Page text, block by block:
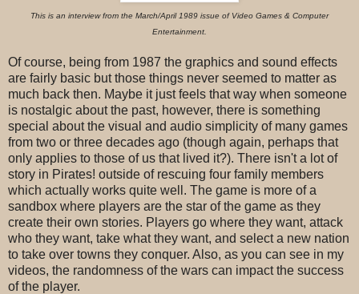
This is an interview from the March/April 1989 issue of Video Games & Computer
Entertainment.
Of course, being from 1987 the graphics and sound effects
are fairly basic but those things never seemed to matter as
much back then. Maybe it just feels that way when someone
is nostalgic about the past, however, there is something
special about the visual and audio simplicity of many games
from two or three decades ago (though again, perhaps that
only applies to those of us that lived it?). There isn't a lot of
story in Pirates! outside of rescuing four family members
which actually works quite well. The game is more of a
sandbox where players are the star of the game as they
create their own stories. Players go where they want, attack
who they want, take what they want, and select a new nation
to take over towns they conquer. Also, as you can see in my
videos, the randomness of the wars can impact the success
of the player.